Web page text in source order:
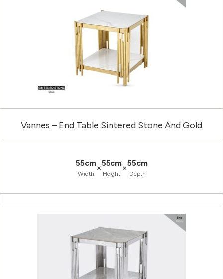
Vannes – End Table Sintered Stone And Gold
55cm
Width
×55cm
Height
×55cm
Depth